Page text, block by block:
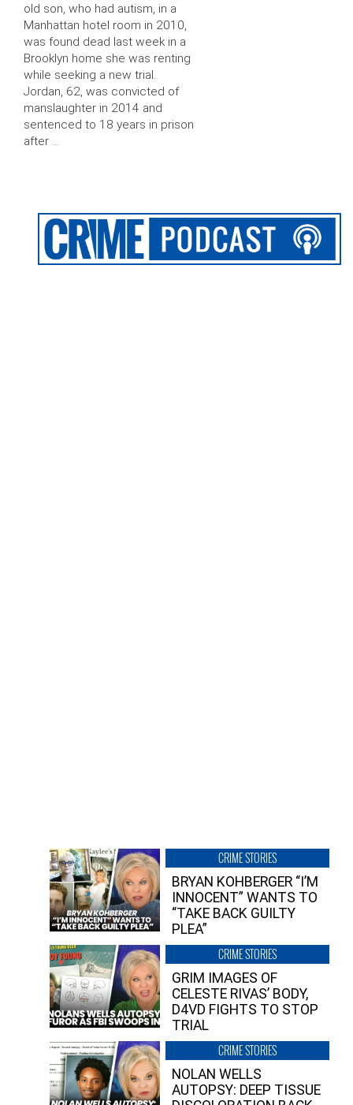
old son, who had autism, in a
Manhattan hotel room in 2010,
was found dead last week in a
Brooklyn home she was renting
while seeking a new trial.
Jordan, 62, was convicted of
manslaughter in 2014 and
sentenced to 18 years in prison
after …
CRIME STORIES
BRYAN KOHBERGER “I’M
INNOCENT” WANTS TO
“TAKE BACK GUILTY
PLEA”
CRIME STORIES
GRIM IMAGES OF
CELESTE RIVAS’ BODY,
D4VD FIGHTS TO STOP
TRIAL
CRIME STORIES
NOLAN WELLS
AUTOPSY: DEEP TISSUE